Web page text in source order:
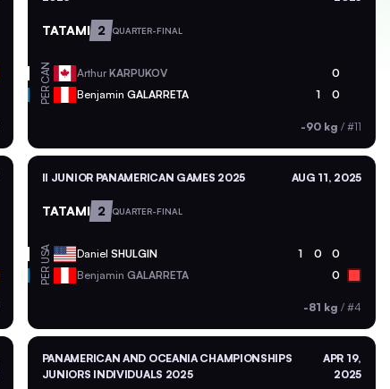
TATAMI 2 QUARTER-FINAL
CAN ArthurKARPUKOV 0
PER Benjamin GALARRETA 1 0
-90 kg / #11
II JUNIOR PANAMERICAN GAMES 2025 AUG 11, 2025
TATAMI 2 QUARTER-FINAL
USA Daniel SHULGIN 1 0 0
PER Benjamin GALARRETA 0
-81 kg / #4
PANAMERICAN AND OCEANIA CHAMPIONSHIPS
JUNIORS INDIVIDUALS 2025
APR 19,
2025